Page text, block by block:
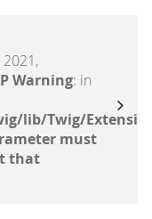
2021,
Warning: in
lib/Twig/
must
that